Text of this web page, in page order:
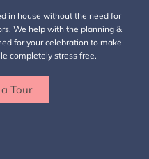
in house without the need for
We help with the planning &
for your celebration to make
completely stress free.
Tour